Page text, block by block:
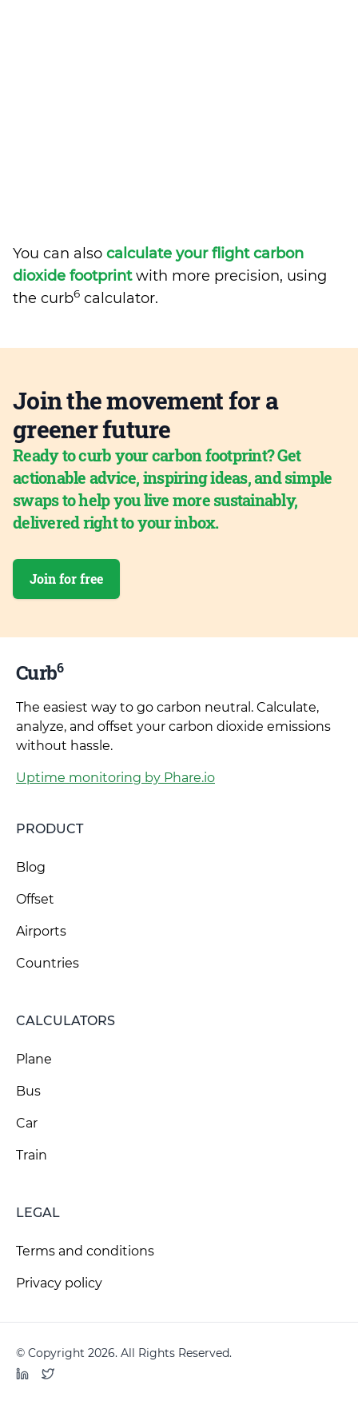
You can also calculate your flight carbon
dioxide footprintwith more precision, using
the curb6 calculator.
Join the movement for a
greener future
Ready to curb your carbon footprint? Get
actionable advice, inspiring ideas, and simple
swaps to help you live more sustainably,
delivered right to your inbox.
Join for free
Curb6
The easiest way to go carbon neutral. Calculate,
analyze, and offset your carbon dioxide emissions
without hassle.
Uptime monitoring by Phare.io
PRODUCT
Blog
Offset
Airports
Countries
CALCULATORS
Plane
Bus
Car
Train
LEGAL
Terms and conditions
Privacy policy
© Copyright 2026. All Rights Reserved.